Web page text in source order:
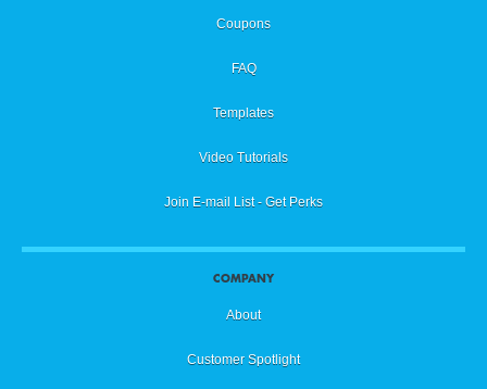
Coupons
FAQ
Templates
Video Tutorials
Join E-mail List - Get Perks
COMPANY
About
Customer Spotlight